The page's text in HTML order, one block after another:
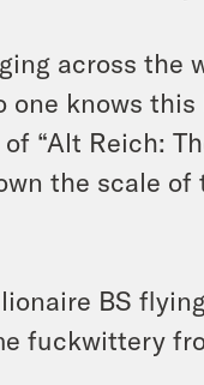
across the
one knows
“Alt Reich:
the scale
BS
fuckwittery